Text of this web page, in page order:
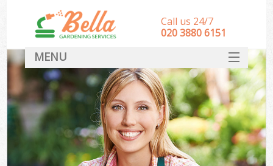
Call us 24/7
‎020 3880 6151
MENU
HOME
Landscape Gardeners
SERVICES
DEALS